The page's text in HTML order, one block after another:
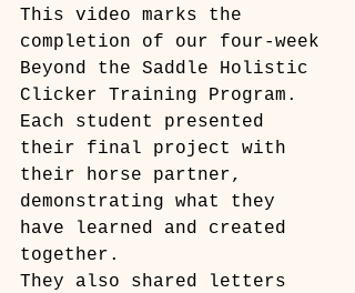
This video marks the
completion of our four-week
Beyond the Saddle Holistic
Clicker Training Program.
Each student presented
their final project with
their horse partner,
demonstrating what they
have learned and created
together.
They also shared letters